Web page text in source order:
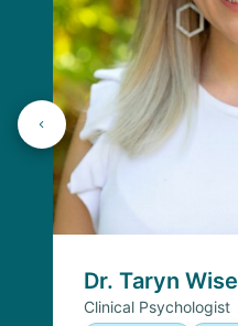
Dr. Taryn Wise
Clinical Psychologist